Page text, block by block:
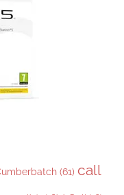
(61) call